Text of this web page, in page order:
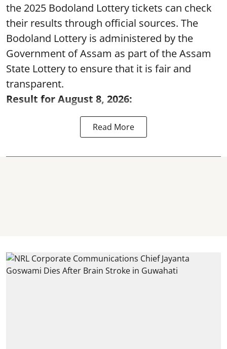
the 2025 Bodoland Lottery tickets can check
their results through official sources. The
Bodoland Lottery is administered by the
Government of Assam as part of the Assam
State Lottery to ensure that it is fair and
transparent.
Result for August 8, 2026:
Read More